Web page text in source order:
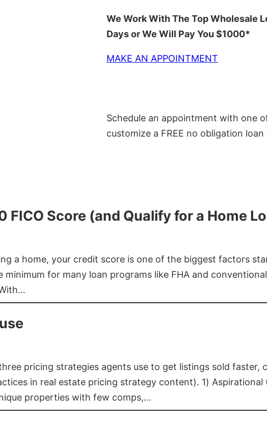
We Work With The Top Wholesale
Days or We Will Pay You $1000*
MAKE AN APPOINTMENT
Schedule an appointment with one
customize a FREE no obligation loan
FICO Score (and Qualify for a Home
a home, your credit score is one of the biggest factors
for many loan programs like FHA and
pricing strategies agents use to get listings sold faster,
in real estate pricing strategy content). 1) Aspirational
properties with few comps,…